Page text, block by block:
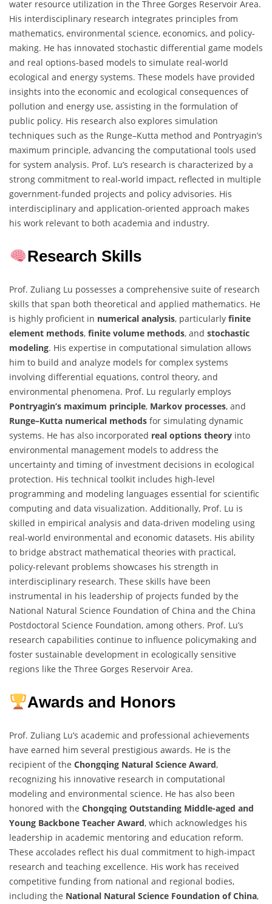
water resource utilization in the Three Gorges Reservoir Area.
His interdisciplinary research integrates principles from
mathematics, environmental science, economics, and policy-
making. He has innovated stochastic differential game models
and real options-based models to simulate real-world
ecological and energy systems. These models have provided
insights into the economic and ecological consequences of
pollution and energy use, assisting in the formulation of
public policy. His research also explores simulation
techniques such as the Runge–Kutta method and Pontryagin’s
maximum principle, advancing the computational tools used
for system analysis. Prof. Lu’s research is characterized by a
strong commitment to real-world impact, reflected in multiple
government-funded projects and policy advisories. His
interdisciplinary and application-oriented approach makes
his work relevant to both academia and industry.
Research Skills
Prof. Zuliang Lu possesses a comprehensive suite of research
skills that span both theoretical and applied mathematics. He
is highly proficient in numerical analysis, particularly finite
element methods, finite volume methods, and stochastic
modeling. His expertise in computational simulation allows
him to build and analyze models for complex systems
involving differential equations, control theory, and
environmental phenomena. Prof. Lu regularly employs
Pontryagin’s maximum principle, Markov processes, and
Runge–Kutta numerical methods for simulating dynamic
systems. He has also incorporated real options theory into
environmental management models to address the
uncertainty and timing of investment decisions in ecological
protection. His technical toolkit includes high-level
programming and modeling languages essential for scientific
computing and data visualization. Additionally, Prof. Lu is
skilled in empirical analysis and data-driven modeling using
real-world environmental and economic datasets. His ability
to bridge abstract mathematical theories with practical,
policy-relevant problems showcases his strength in
interdisciplinary research. These skills have been
instrumental in his leadership of projects funded by the
National Natural Science Foundation of China and the China
Postdoctoral Science Foundation, among others. Prof. Lu’s
research capabilities continue to influence policymaking and
foster sustainable development in ecologically sensitive
regions like the Three Gorges Reservoir Area.
Awards and Honors
Prof. Zuliang Lu’s academic and professional achievements
have earned him several prestigious awards. He is the
recipient of the Chongqing Natural Science Award,
recognizing his innovative research in computational
modeling and environmental science. He has also been
honored with the Chongqing Outstanding Middle-aged and
Young Backbone Teacher Award, which acknowledges his
leadership in academic mentoring and education reform.
These accolades reflect his dual commitment to high-impact
research and teaching excellence. His work has received
competitive funding from national and regional bodies,
including the National Natural Science Foundation of China,